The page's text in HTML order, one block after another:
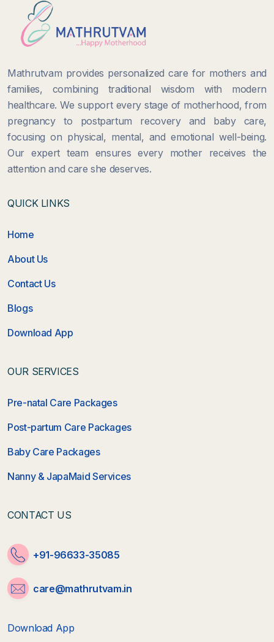
Mathrutvam provides personalized care for mothers and
families, combining traditional wisdom with modern
healthcare. We support every stage of motherhood, from
pregnancy to postpartum recovery and baby care,
focusing on physical, mental, and emotional well-being.
Our expert team ensures every mother receives the
attention and care she deserves.
QUICK LINKS
Home
About Us
Contact Us
Blogs
Download App
OUR SERVICES
Pre-natal Care Packages
Post-partum Care Packages
Baby Care Packages
Nanny & JapaMaid Services
CONTACT US
+91-96633-35085
care@mathrutvam.in
Download App